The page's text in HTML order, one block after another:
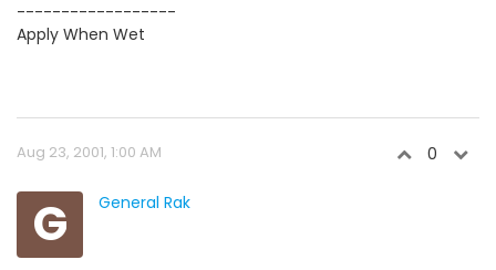
------------------
Apply When Wet
Aug 23, 2001, 1:00 AM 0
G General Rak